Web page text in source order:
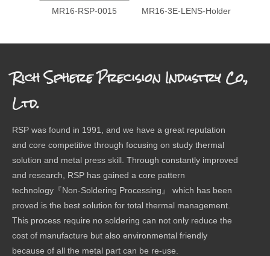
MR16-RSP-0015 MR16-3E-LENS-Holder
Rich Sphere Precision Industry Co.,
Ltd.
RSP was found in 1991, and we have a great reputation
and core competitive through focusing on study thermal
solution and metal press skill. Through constantly improved
and research, RSP has gained a core pattern
technology『Non-Soldering Processing』 which has been
proved is the best solution for total thermal management.
This process require no soldering can not only reduce the
cost of manufacture but also environmental friendly
because of all the metal part can be re-use.